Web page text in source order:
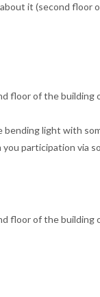
it (second floor
floor of the building
bending light with
participation via
floor of the building